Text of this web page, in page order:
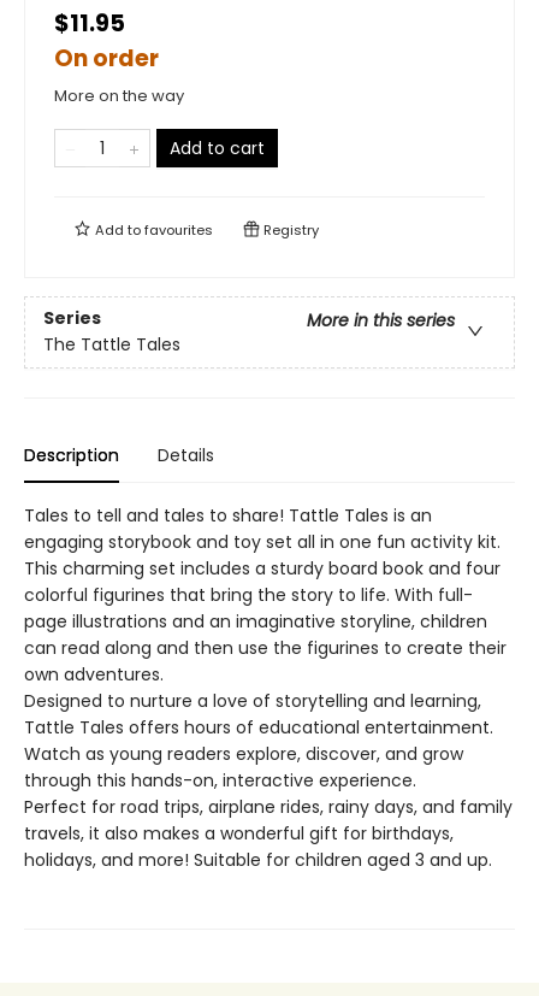
$11.95
On order
More on the way
Add to cart
Add tofavourites Registry
Series
More in this series
The Tattle Tales
Description Details
Tales to tell and tales to share! Tattle Tales is an
engaging storybook and toy set all in one fun activity kit.
This charming set includes a sturdy board book and four
colorful figurines that bring the story to life. With full-
page illustrations and an imaginative storyline, children
can read along and then use the figurines to create their
own adventures.
Designed to nurture a love of storytelling and learning,
Tattle Tales offers hours of educational entertainment.
Watch as young readers explore, discover, and grow
through this hands-on, interactive experience.
Perfect for road trips, airplane rides, rainy days, and family
travels, it also makes a wonderful gift for birthdays,
holidays, and more! Suitable for children aged 3 and up.